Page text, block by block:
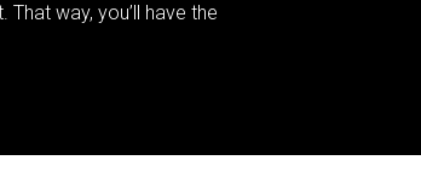
way, you’ll have the